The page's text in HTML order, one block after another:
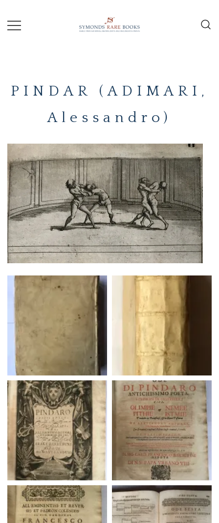
content
RARE
BOOKS
PINDAR (ADIMARI,
Alessandro)